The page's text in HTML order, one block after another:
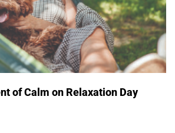
of Calm on Relaxation Day